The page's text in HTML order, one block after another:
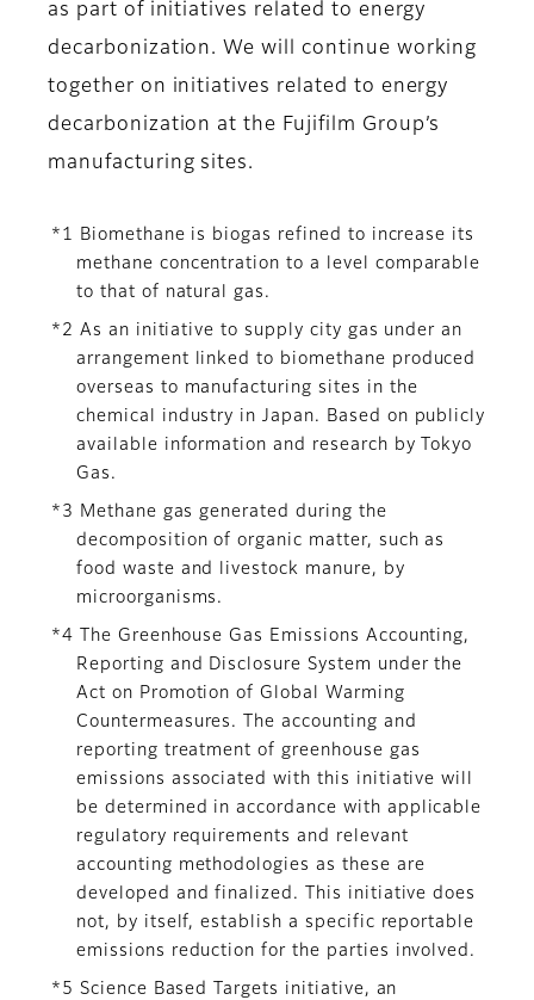
as part of initiatives related to energy
decarbonization. We will continue working
together on initiatives related to energy
decarbonization at the Fujifilm Group’s
manufacturing sites.
*1 Biomethane is biogas refined to increase its
methane concentration to a level comparable
to that of natural gas.
*2 As an initiative to supply city gas under an
arrangement linked to biomethane produced
overseas to manufacturing sites in the
chemical industry in Japan. Based on publicly
available information and research by Tokyo
Gas.
*3 Methane gas generated during the
decomposition of organic matter, such as
food waste and livestock manure, by
microorganisms.
*4 The Greenhouse Gas Emissions Accounting,
Reporting and Disclosure System under the
Act on Promotion of Global Warming
Countermeasures. The accounting and
reporting treatment of greenhouse gas
emissions associated with this initiative will
be determined in accordance with applicable
regulatory requirements and relevant
accounting methodologies as these are
developed and finalized. This initiative does
not, by itself, establish a specific reportable
emissions reduction for the parties involved.
*5 Science Based Targets initiative, an